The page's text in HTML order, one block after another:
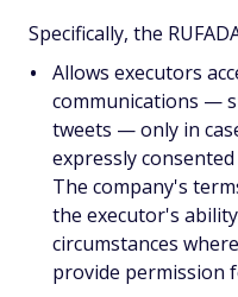
Specifically, the
Allows executors
communications —
tweets — only in
expressly
The company's
the executor's
circumstances
provide permission